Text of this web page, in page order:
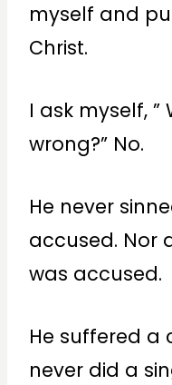
myself and
Christ.
I ask myself, ”
wrong?” No.
He never
accused. Nor
was accused.
He suffered a
never did a